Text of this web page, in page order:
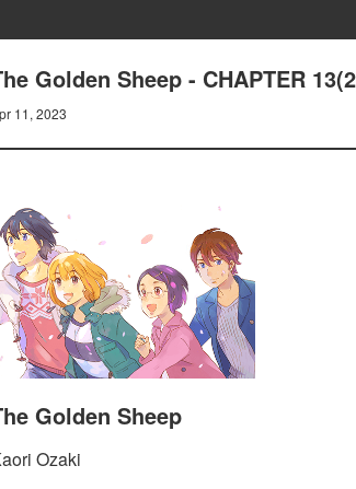
Golden Sheep - CHAPTER
11, 2023
Golden Sheep
Ozaki